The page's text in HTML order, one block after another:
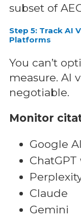
subset of
Step 5: Track AI
Platforms
You can’t
measure. AI
negotiable.
Monitor
Google
Claude
Gemini